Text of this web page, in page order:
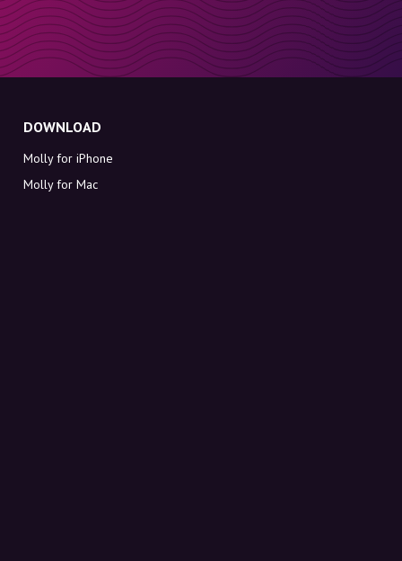
DOWNLOAD
Molly for iPhone
Molly for Mac